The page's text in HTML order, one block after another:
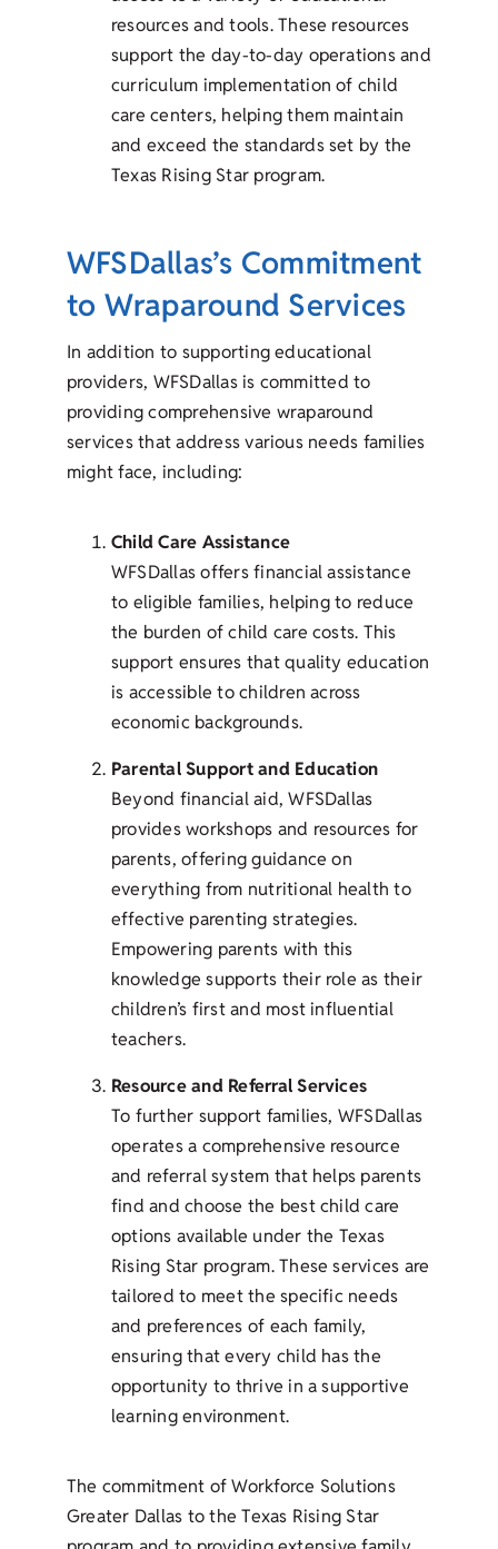
resources and tools. These resources
support the day-to-day operations and
curriculum implementation of child
care centers, helping them maintain
and exceed the standards set by the
Texas Rising Star program.
WFSDallas’s Commitment
to Wraparound Services
In addition to supporting educational
providers, WFSDallas is committed to
providing comprehensive wraparound
services that address various needs families
might face, including:
Child Care Assistance
WFSDallas offers financial assistance
to eligible families, helping to reduce
the burden of child care costs. This
support ensures that quality education
is accessible to children across
economic backgrounds.
Parental Support and Education
Beyond financial aid, WFSDallas
provides workshops and resources for
parents, offering guidance on
everything from nutritional health to
effective parenting strategies.
Empowering parents with this
knowledge supports their role as their
children’s first and most influential
teachers.
Resource and Referral Services
To further support families, WFSDallas
operates a comprehensive resource
and referral system that helps parents
find and choose the best child care
options available under the Texas
Rising Star program. These services are
tailored to meet the specific needs
and preferences of each family,
ensuring that every child has the
opportunity to thrive in a supportive
learning environment.
The commitment of Workforce Solutions
Greater Dallas to the Texas Rising Star